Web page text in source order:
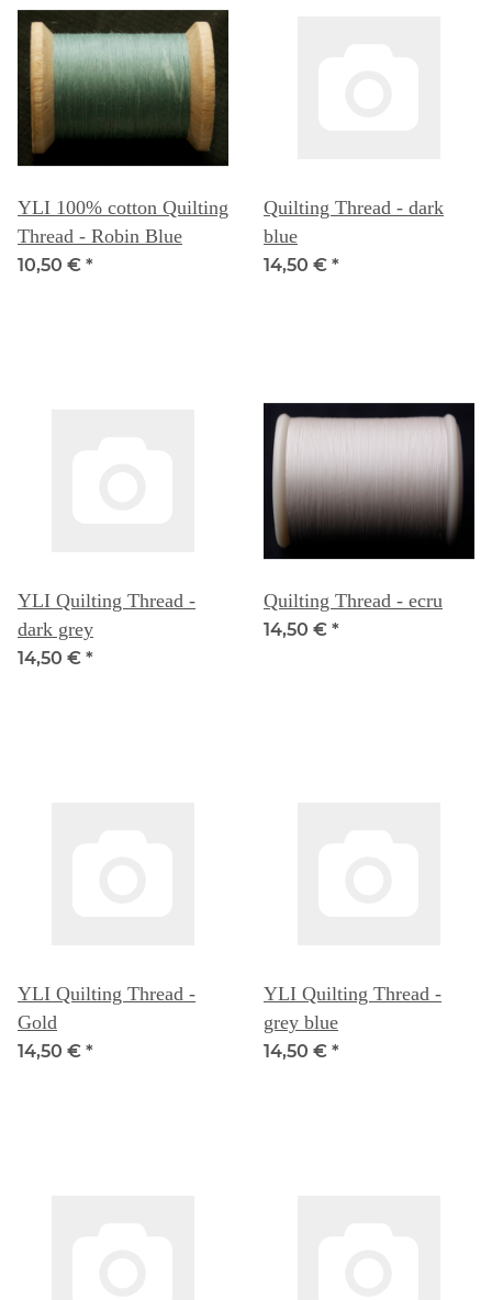
YLI 100% cotton Quilting
Thread - Robin Blue
10,50 € *
Quilting Thread - dark
blue
14,50 € *
YLI Quilting Thread -
dark grey
14,50 € *
Quilting Thread - ecru
14,50 € *
YLI Quilting Thread -
Gold
14,50 € *
YLI Quilting Thread -
grey blue
14,50 € *